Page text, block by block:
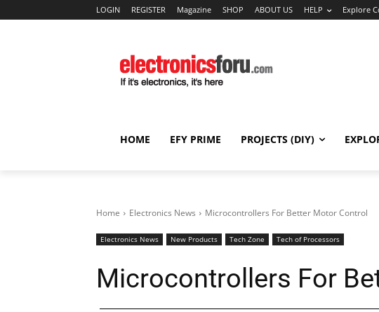
LOGIN REGISTER Magazine SHOP ABOUT US HELP Explore
HOME EFY PRIME PROJECTS (DIY)
Home Electronics News Microcontrollers For Better Motor Control
Electronics News New Products Tech Zone Tech of Processors
Microcontrollers For